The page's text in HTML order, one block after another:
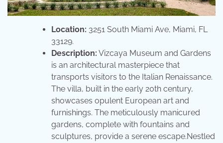
Location: 3251 South Miami Ave, Miami, FL
33129.
Description: Vizcaya Museum and Gardens
is an architectural masterpiece that
transports visitors to the Italian Renaissance.
The villa, built in the early 20th century,
showcases opulent European art and
furnishings. The meticulously manicured
gardens, complete with fountains and
sculptures, provide a serene escape.Nestled